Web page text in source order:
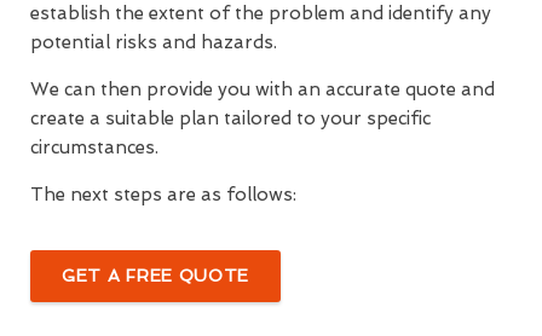
establish the extent of the problem and identify any
potential risks and hazards.
We can then provide you with an accurate quote and
create a suitable plan tailored to your specific
circumstances.
The next steps are as follows:
GET A FREE QUOTE